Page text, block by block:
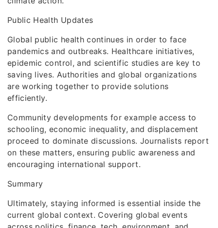
Public Health Updates
Global public health continues in order to face
pandemics and outbreaks. Healthcare initiatives,
epidemic control, and scientific studies are key to
saving lives. Authorities and global organizations
are working together to provide solutions
efficiently.
Community developments for example access to
schooling, economic inequality, and displacement
proceed to dominate discussions. Journalists report
on these matters, ensuring public awareness and
encouraging international support.
Summary
Ultimately, staying informed is essential inside the
current global context. Covering global events